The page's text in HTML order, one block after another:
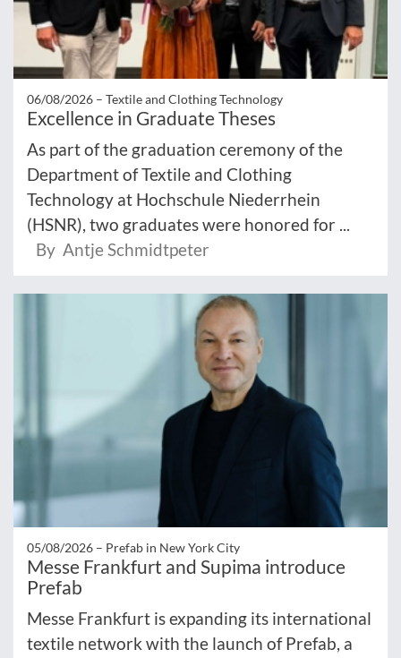
06/08/2026 – Textile and Clothing Technology
Excellence in Graduate Theses
As part of the graduation ceremony of the
Department of Textile and Clothing
Technology at Hochschule Niederrhein
(HSNR), two graduates were honored for ...
By Antje Schmidtpeter
05/08/2026 – Prefab in New York City
Messe Frankfurt and Supima introduce
Prefab
Messe Frankfurt is expanding its international
textile network with the launch of Prefab, a